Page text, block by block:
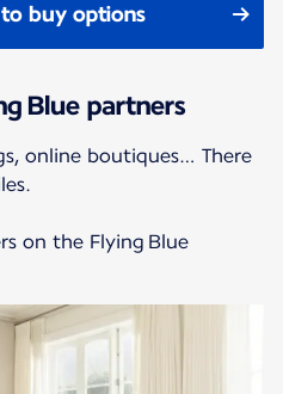
buy options
Blue partners
online boutiques… There
on the Flying Blue